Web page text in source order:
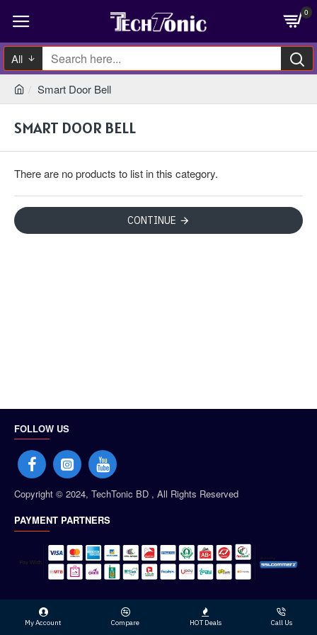
0
All
Smart Door Bell
SMART DOOR BELL
There are no products to list in this category.
CONTINUE
FOLLOW US
Copyright © 2024, TechTonic BD , All Rights Reserved
PAYMENT PARTNERS
My Account Compare HOT Deals Call Us